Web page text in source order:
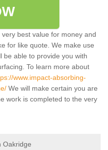
best value for money and
for like quote. We make use
be able to provide you with
To learn more about
www.impact-absorbing-
We will make certain you are
work is completed to the very
Oakridge